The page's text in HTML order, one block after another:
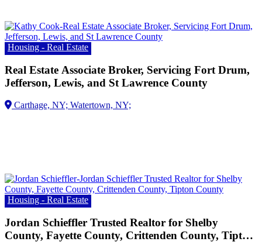
Housing - Real Estate
Real Estate Associate Broker, Servicing Fort Drum,
Jefferson, Lewis, and St Lawrence County
Housing - Real Estate
Jordan Schieffler Trusted Realtor for Shelby
County, Fayette County, Crittenden County, Tipton